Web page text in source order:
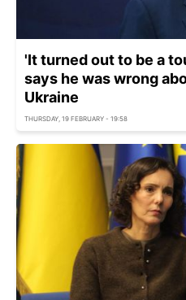
'It turned out to be a
says he was wrong
Ukraine
THURSDAY, 19 FEBRUARY - 19:58